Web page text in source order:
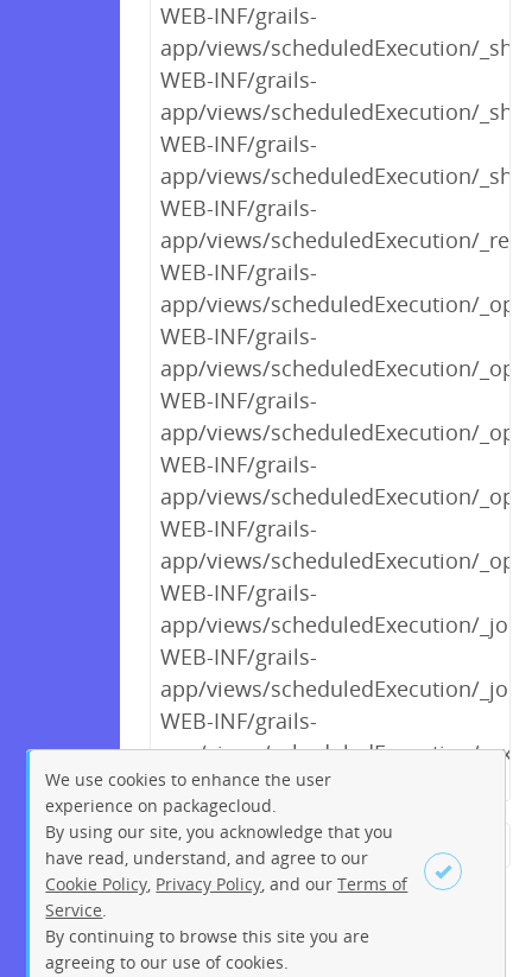
Sign up Login
WEB-INF/grails-
app/views/scheduledExecution/
WEB-INF/grails-
app/views/scheduledExecution/
WEB-INF/grails-
app/views/scheduledExecution/
WEB-INF/grails-
app/views/scheduledExecution/
WEB-INF/grails-
app/views/scheduledExecution/
WEB-INF/grails-
app/views/scheduledExecution/
WEB-INF/grails-
app/views/scheduledExecution/
WEB-INF/grails-
app/views/scheduledExecution/
WEB-INF/grails-
app/views/scheduledExecution/
WEB-INF/grails-
app/views/scheduledExecution/
WEB-INF/grails-
app/views/scheduledExecution/
WEB-INF/grails-
app/views/scheduledExecution/
← Previous 1 2 5
7
8 9 10 11 12
13
…
195 196 Next →
We use cookies to enhance the user
experience on packagecloud.
By using our site, you acknowledge that you
have read, understand, and agree to our
Cookie Policy Privacy Policy , and ourTerms of
Service
By continuing to browse this site you are
agreeing to our use of cookies.